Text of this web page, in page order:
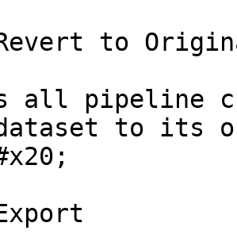
to
all pipeline
to its